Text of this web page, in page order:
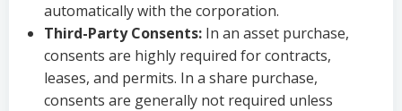
automatically with the corporation.
Third-Party Consents: In an asset purchase,
consents are highly required for contracts,
leases, and permits. In a share purchase,
consents are generally not required unless